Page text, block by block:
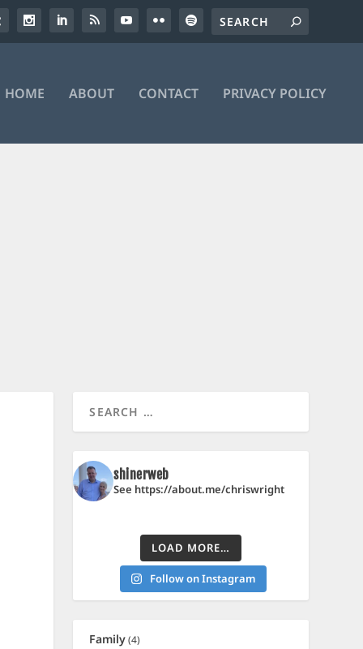
HOME ABOUT CONTACT PRIVACY POLICY
shinerweb
See https://about.me/chriswright
LOAD MORE…
Follow on Instagram
Family(4)